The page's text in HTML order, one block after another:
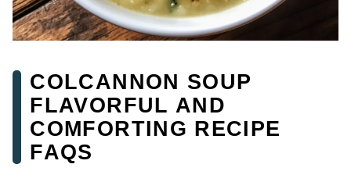
COLCANNON SOUP
FLAVORFUL AND
COMFORTING RECIPE
FAQS